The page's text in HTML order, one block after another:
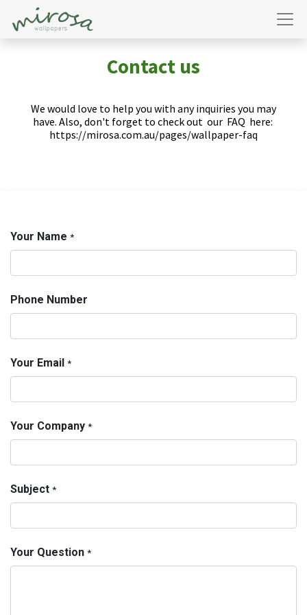
Contact us
We would love to help you with any inquiries you may
have. Also, don't forget to check out our FAQ here:
https://mirosa.com.au/pages/wallpaper-faq
Your Name *
Phone Number
Your Email *
Your Company *
Subject *
Your Question *